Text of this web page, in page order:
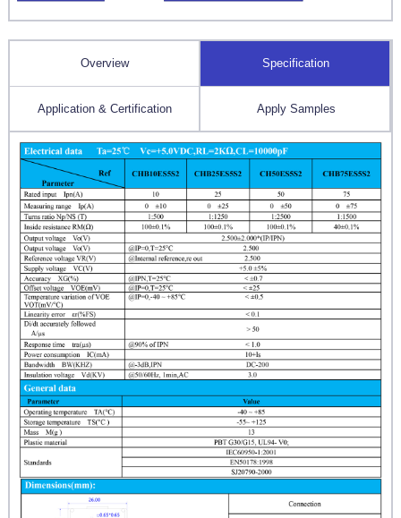
Overview Specification
Application & Certification Apply Samples